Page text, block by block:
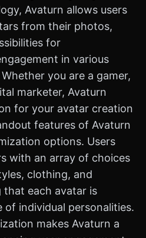
Avaturn allows users
from their photos,
for
in various
you are a gamer,
marketer, Avaturn
for your avatar creation
features of Avaturn
options. Users
with an array of choices
clothing, and
that each avatar is
individual personalities.
makes Avaturn a